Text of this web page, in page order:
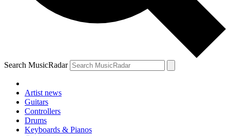
Search MusicRadar
Artist news
Guitars
Controllers
Drums
Keyboards & Pianos